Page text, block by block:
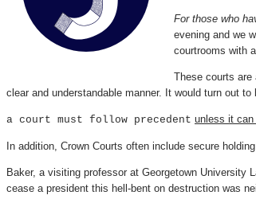
For those who
evening and we
courtrooms with
These courts
clear and understandable manner. It would turn out
a court must follow precedent unless it
In addition, Crown Courts often include secure
Baker, a visiting professor at Georgetown University
cease a president this hell-bent on destruction was